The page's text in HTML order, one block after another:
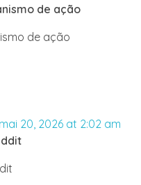
de ação
de ação
mai 20, 2026 at 2:02 am